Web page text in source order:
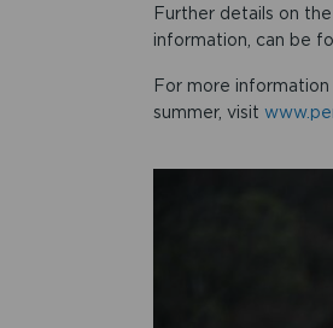
Further details on
information, can be
For more
summer, visit